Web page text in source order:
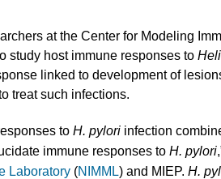
at the Center for Modeling
study host immune responses to
linked to development of
treat such infections.
to H. pylori infection
immune responses to H. pylori
Laboratory (NIMML) and MIEP. H.